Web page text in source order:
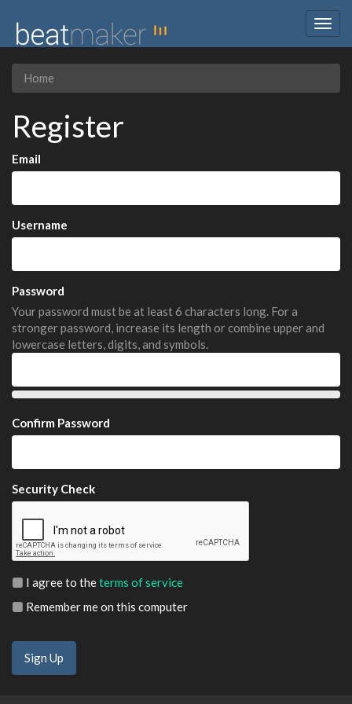
Home
Register
Email
Username
Password
Your password must be at least 6 characters long. For a
stronger password, increase its length or combine upper and
lowercase letters, digits, and symbols.
Confirm Password
Security Check
I agree to theterms of service
Remember me on this computer